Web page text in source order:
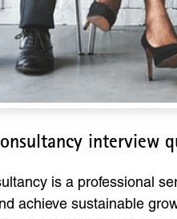
interview
is a professional
achieve sustainable